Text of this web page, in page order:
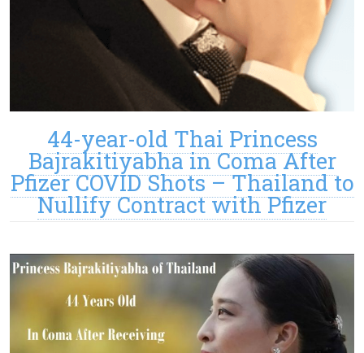
44-year-old Thai Princess
Bajrakitiyabha in Coma After
Pfizer COVID Shots – Thailand to
Nullify Contract with Pfizer